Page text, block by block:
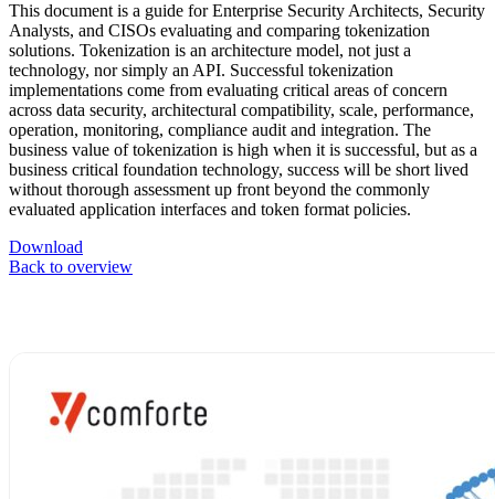
This document is a guide for Enterprise Security Architects, Security
Analysts, and CISOs evaluating and comparing tokenization
solutions. Tokenization is an architecture model, not just a
technology, nor simply an API. Successful tokenization
implementations come from evaluating critical areas of concern
across data security, architectural compatibility, scale, performance,
operation, monitoring, compliance audit and integration. The
business value of tokenization is high when it is successful, but as a
business critical foundation technology, success will be short lived
without thorough assessment up front beyond the commonly
evaluated application interfaces and token format policies.
Download
Back to overview